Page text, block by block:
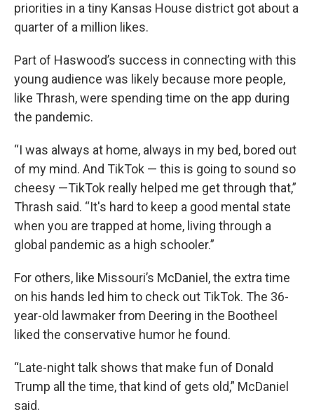
priorities in a tiny Kansas House district got about a
quarter of a million likes.
Part of Haswood’s success in connecting with this
young audience was likely because more people,
like Thrash, were spending time on the app during
the pandemic.
“I was always at home, always in my bed, bored out
of my mind. And TikTok — this is going to sound so
cheesy —TikTok really helped me get through that,”
Thrash said. “It's hard to keep a good mental state
when you are trapped at home, living through a
global pandemic as a high schooler.”
For others, like Missouri’s McDaniel, the extra time
on his hands led him to check out TikTok. The 36-
year-old lawmaker from Deering in the Bootheel
liked the conservative humor he found.
“Late-night talk shows that make fun of Donald
Trump all the time, that kind of gets old,” McDaniel
said.